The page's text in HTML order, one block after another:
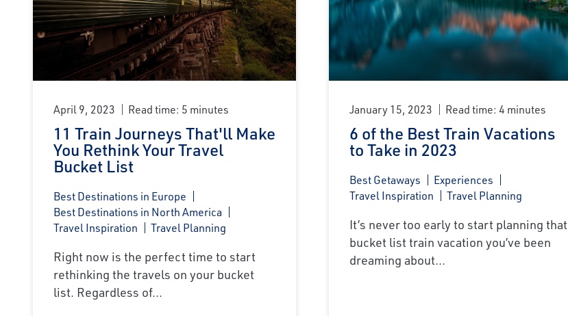
April 9, 2023 Read time: 5 minutes
11 Train Journeys That'll Make
You Rethink Your Travel
Bucket List
Best Destinations in Europe
Best Destinations in North America
Travel Inspiration
Travel Planning
Right now is the perfect time to start
rethinking the travels on your bucket
list. Regardless of...
January 15, 2023 Read time: 4 minutes
6 of the Best Train Vacations
to Take in 2023
Best Getaways
Experiences
Travel Inspiration
Travel Planning
It’s never too early to start planning that
bucket list train vacation you’ve been
dreaming about...